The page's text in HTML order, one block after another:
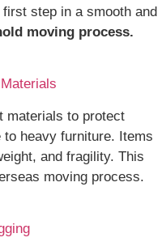
step in a smooth and
moving process.
materials to protect
heavy furniture. Items
and fragility. This
moving process.